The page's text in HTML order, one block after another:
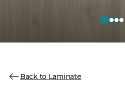
Back to Laminate